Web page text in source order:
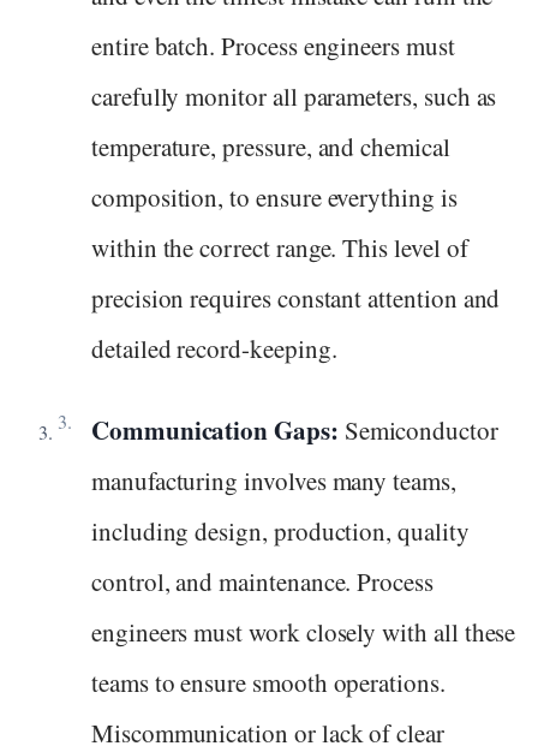
entire batch. Process engineers must
carefully monitor all parameters, such as
temperature, pressure, and chemical
composition, to ensure everything is
within the correct range. This level of
precision requires constant attention and
detailed record-keeping.
Communication Gaps: Semiconductor
manufacturing involves many teams,
including design, production, quality
control, and maintenance. Process
engineers must work closely with all these
teams to ensure smooth operations.
Miscommunication or lack of clear